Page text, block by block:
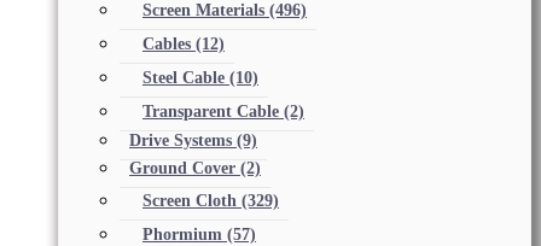
Screen Materials (496)
Cables (12)
Steel Cable (10)
Transparent Cable (2)
Drive Systems (9)
Ground Cover (2)
Screen Cloth (329)
Phormium (57)